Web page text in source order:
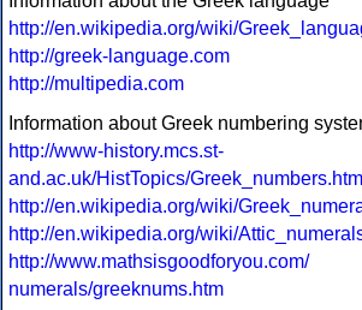
http://en.wikipedia.org/wiki/
http://greek-language.com
http://multipedia.com
Information about Greek numbering
http://www-history.mcs.st-
and.ac.uk/HistTopics/Greek_numbers.html
http://en.wikipedia.org/wiki/
http://en.wikipedia.org/wiki/
http://www.mathsisgoodforyou.com/
numerals/greeknums.htm